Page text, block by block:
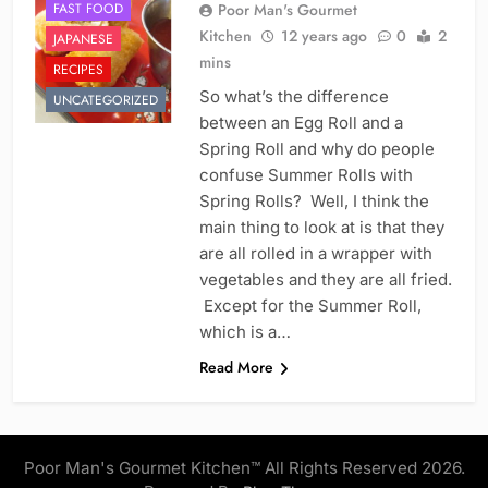
FAST FOOD
JAPANESE
RECIPES
UNCATEGORIZED
Poor Man's Gourmet
Kitchen
12 years ago 0
2
mins
So what’s the difference
between an Egg Roll and a
Spring Roll and why do people
confuse Summer Rolls with
Spring Rolls? Well, I think the
main thing to look at is that they
are all rolled in a wrapper with
vegetables and they are all fried.
Except for the Summer Roll,
which is a…
Read More
Poor Man's Gourmet Kitchen™ All Rights Reserved 2026.